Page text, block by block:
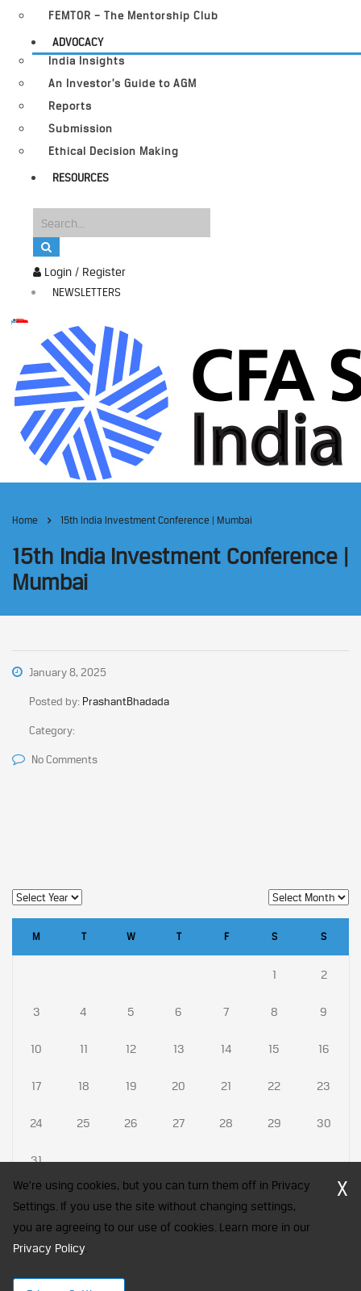
Login / Register
NEWSLETTERS
FEMTOR – The Mentorship Club
ADVOCACY
India Insights
An Investor’s Guide to AGM
Reports
Submission
Ethical Decision Making
RESOURCES
Home 15th India Investment Conference | Mumbai
15th India Investment Conference |
Mumbai
January 8, 2025
Posted by: PrashantBhadada
Category:
No Comments
M T W T F S S
1 2
3 4 5 6 7 8 9
10 11 12 13 14 15 16
17 18 19 20 21 22 23
24 25 26 27 28 29 30
31
CFA Society India is a registered trademark of CFA Institute licensed
to be used by the Indian Association of Investment Professionals
We're using cookies, but you can turn them off in Privacy
Settings. If you use the site without changing settings,
you are agreeing to our use of cookies. Learn more in our
Privacy Policy.
X